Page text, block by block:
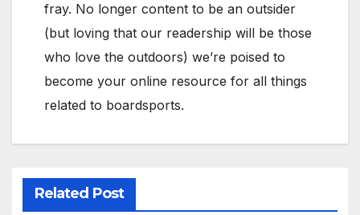
fray. No longer content to be an outsider
(but loving that our readership will be those
who love the outdoors) we’re poised to
become your online resource for all things
related to boardsports.
Related Post